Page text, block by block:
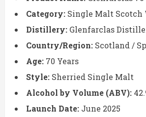
Category: Single Malt
Distillery: Glenfarclas
Country/Region: Scotland /
Age: 70 Years
Style: Sherried Single Malt
Alcohol by Volume (ABV):
Launch Date: June 2025